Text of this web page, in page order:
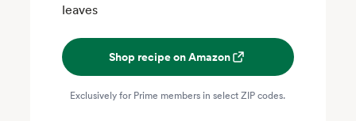
leaves
Shop recipe on Amazon
Exclusively for Prime members in select ZIP codes.